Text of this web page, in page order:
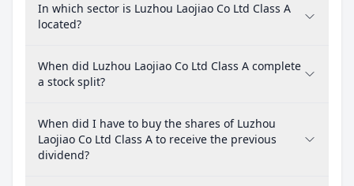
In which sector is Luzhou Laojiao Co Ltd Class A
located?
When did Luzhou Laojiao Co Ltd Class A complete
a stock split?
When did I have to buy the shares of Luzhou
Laojiao Co Ltd Class A to receive the previous
dividend?